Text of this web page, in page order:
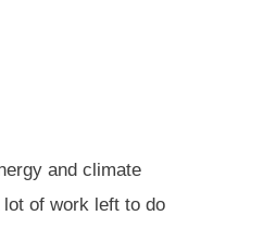
and climate
lot of work left to do